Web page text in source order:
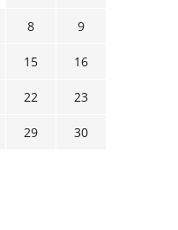
8 9
15 16
22 23
29 30